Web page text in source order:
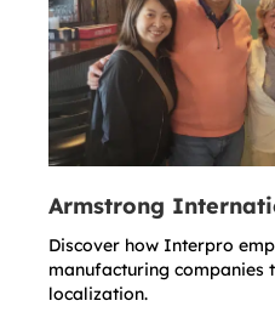
Armstrong
Discover how Interpro
manufacturing companies
localization.